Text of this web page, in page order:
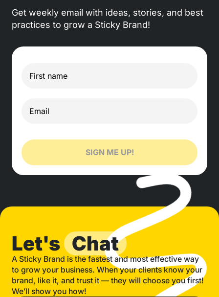
Get weekly email with ideas, stories, and best
practices to grow a Sticky Brand!
SIGN ME UP!
Let's Chat
A Sticky Brand is the fastest and most effective way
to grow your business. When your clients know your
brand, like it, and trust it — they will choose you first!
We’ll show you how!